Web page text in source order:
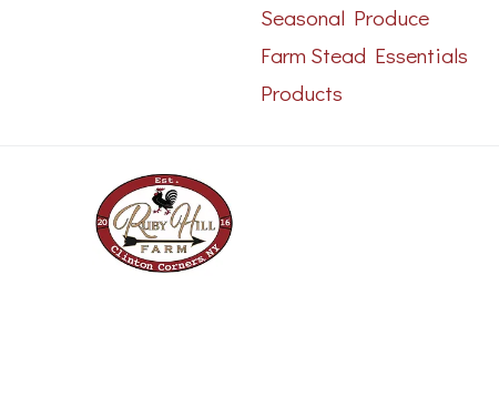
Seasonal Produce
Farm Stead Essentials
Products